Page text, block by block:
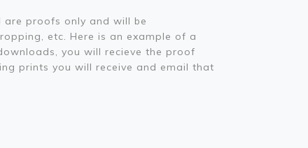
are proofs only and will be
etc. Here is an example of a
you will recieve the proof
prints you will receive and email that